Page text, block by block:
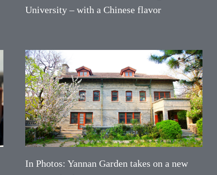
University – with a Chinese flavor
In Photos: Yannan Garden takes on a new